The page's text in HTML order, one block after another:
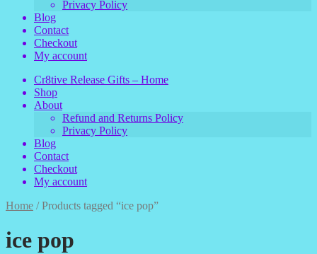
Privacy Policy
Blog
Contact
Checkout
My account
Cr8tive Release Gifts – Home
Shop
About
Refund and Returns Policy
Privacy Policy
Blog
Contact
Checkout
My account
Home /Products tagged “ice pop”
ice pop